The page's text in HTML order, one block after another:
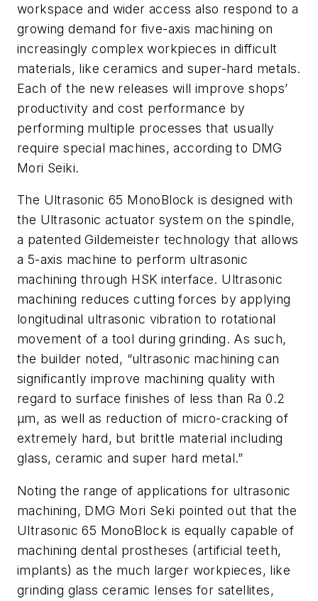
workspace and wider access also respond to a
growing demand for five-axis machining on
increasingly complex workpieces in difficult
materials, like ceramics and super-hard metals.
Each of the new releases will improve shops’
productivity and cost performance by
performing multiple processes that usually
require special machines, according to DMG
Mori Seiki.
The Ultrasonic 65 MonoBlock is designed with
the Ultrasonic actuator system on the spindle,
a patented Gildemeister technology that allows
a 5-axis machine to perform ultrasonic
machining through HSK interface. Ultrasonic
machining reduces cutting forces by applying
longitudinal ultrasonic vibration to rotational
movement of a tool during grinding. As such,
the builder noted, “ultrasonic machining can
significantly improve machining quality with
regard to surface finishes of less than Ra 0.2
µm, as well as reduction of micro-cracking of
extremely hard, but brittle material including
glass, ceramic and super hard metal.”
Noting the range of applications for ultrasonic
machining, DMG Mori Seki pointed out that the
Ultrasonic 65 MonoBlock is equally capable of
machining dental prostheses (artificial teeth,
implants) as the much larger workpieces, like
grinding glass ceramic lenses for satellites,